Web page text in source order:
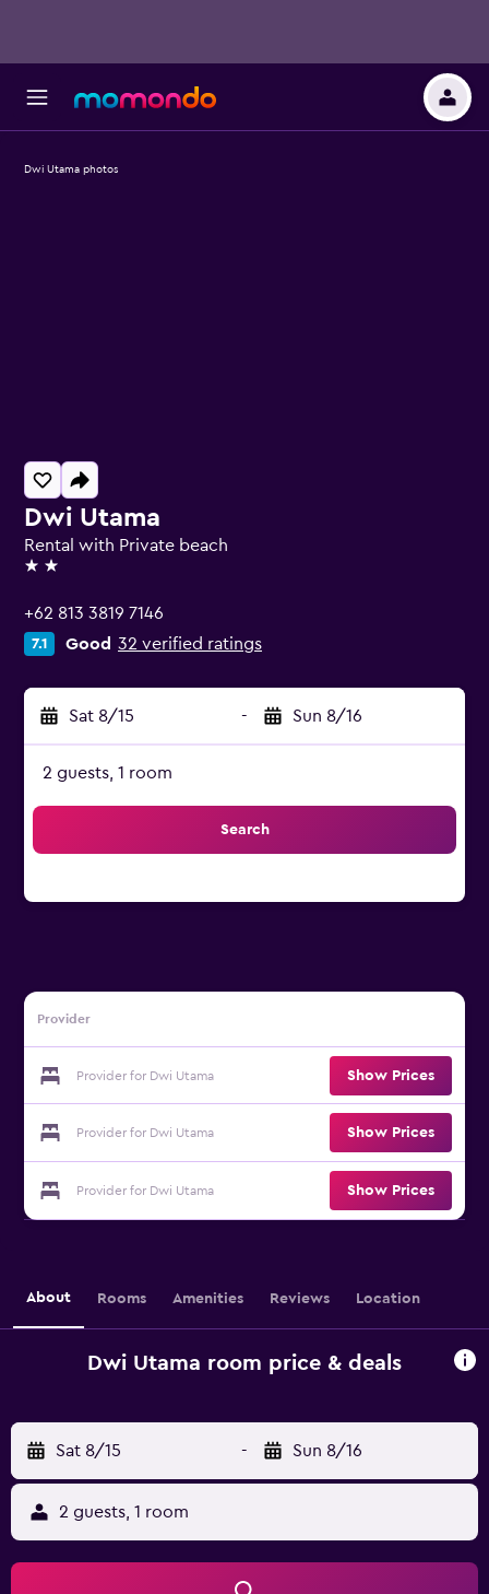
Dwi Utama
Rental with Private beach
2 stars
+62 813 3819 7146
7.1 Good 32 verified ratings
Sat 8/15 - Sun 8/16
2 guests, 1 room
Search
Provider
Provider for Dwi Utama Show Prices
Provider for Dwi Utama Show Prices
Provider for Dwi Utama Show Prices
Dwi Utama photos
About Rooms Amenities Reviews Location
Dwi Utama room price & deals
Sat 8/15 - Sun 8/16
2 guests, 1 room